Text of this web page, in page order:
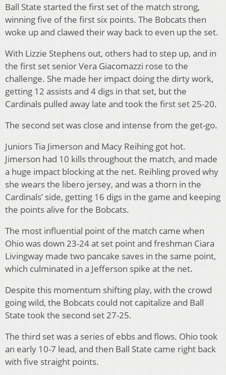
Ball State started the first set of the match strong,
winning five of the first six points. The Bobcats then
woke up and clawed their way back to even up the set.
With Lizzie Stephens out, others had to step up, and in
the first set senior Vera Giacomazzi rose to the
challenge. She made her impact doing the dirty work,
getting 12 assists and 4 digs in that set, but the
Cardinals pulled away late and took the first set 25-20.
The second set was close and intense from the get-go.
Juniors Tia Jimerson and Macy Reihing got hot.
Jimerson had 10 kills throughout the match, and made
a huge impact blocking at the net. Reihling proved why
she wears the libero jersey, and was a thorn in the
Cardinals’ side, getting 16 digs in the game and keeping
the points alive for the Bobcats.
The most influential point of the match came when
Ohio was down 23-24 at set point and freshman Ciara
Livingway made two pancake saves in the same point,
which culminated in a Jefferson spike at the net.
Despite this momentum shifting play, with the crowd
going wild, the Bobcats could not capitalize and Ball
State took the second set 27-25.
The third set was a series of ebbs and flows. Ohio took
an early 10-7 lead, and then Ball State came right back
with five straight points.